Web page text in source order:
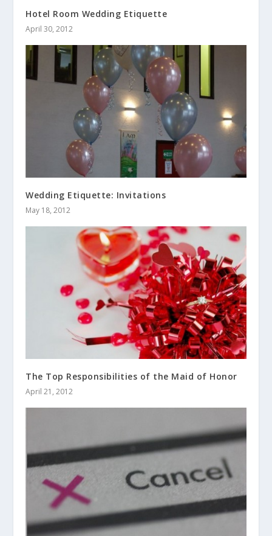
Hotel Room Wedding Etiquette
April 30, 2012
Wedding Etiquette: Invitations
May 18, 2012
The Top Responsibilities of the Maid of Honor
April 21, 2012